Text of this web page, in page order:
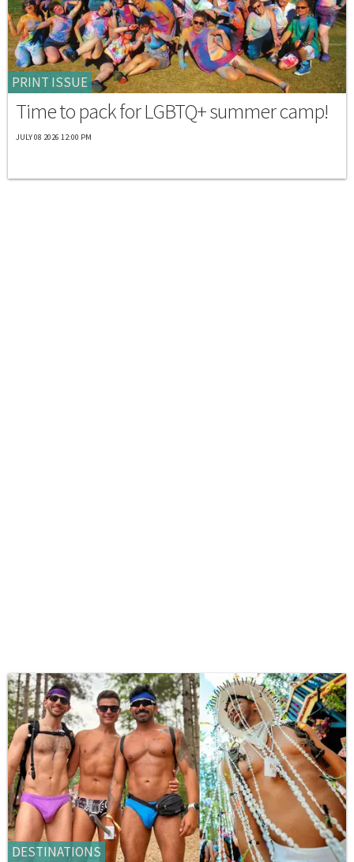
PRINT ISSUE
Time to pack for LGBTQ+ summer camp!
JULY 08 2026 12:00 PM
DESTINATIONS